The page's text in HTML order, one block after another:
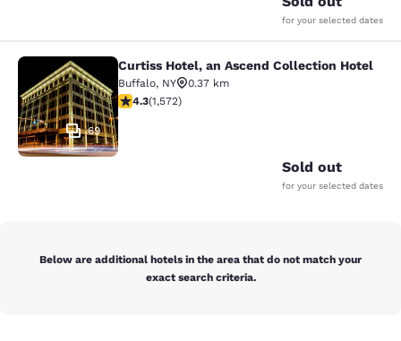
for your selected dates
Curtiss Hotel, an Ascend Collection
69
Curtiss Hotel, an Ascend Collection Hotel
Buffalo, NY
0.37 km
4.32 stars rating. Excellent. 1572 reviews
4.3(1,572)
Sold out
for your selected dates
Below are additional hotels in the area that do not match your
exact search criteria.